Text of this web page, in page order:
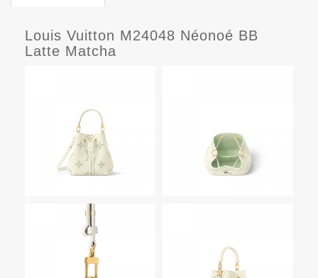
Louis Vuitton M24048 Néonoé BB
Latte Matcha